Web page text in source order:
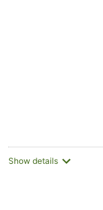
Show details